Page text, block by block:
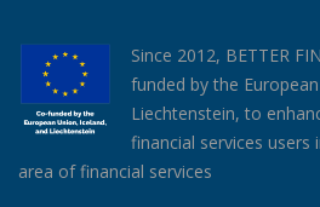
Since 2012, BETTER
funded by the
Liechtenstein, to
financial services users
area of financial services